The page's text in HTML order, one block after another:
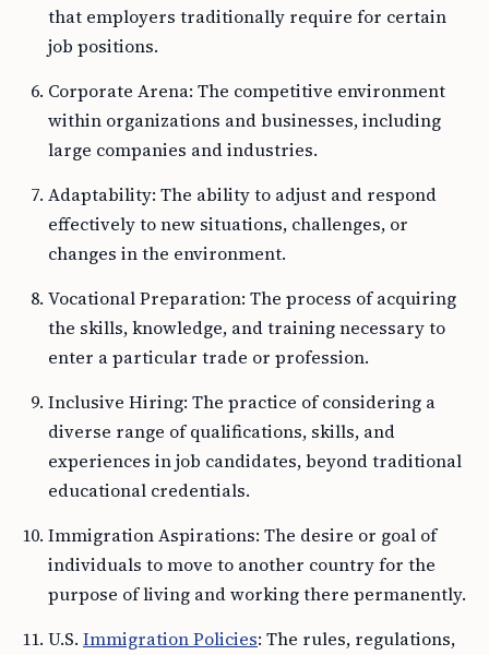
that employers traditionally require for certain
job positions.
Corporate Arena: The competitive environment
within organizations and businesses, including
large companies and industries.
Adaptability: The ability to adjust and respond
effectively to new situations, challenges, or
changes in the environment.
Vocational Preparation: The process of acquiring
the skills, knowledge, and training necessary to
enter a particular trade or profession.
Inclusive Hiring: The practice of considering a
diverse range of qualifications, skills, and
experiences in job candidates, beyond traditional
educational credentials.
Immigration Aspirations: The desire or goal of
individuals to move to another country for the
purpose of living and working there permanently.
U.S. Immigration Policies: The rules, regulations,